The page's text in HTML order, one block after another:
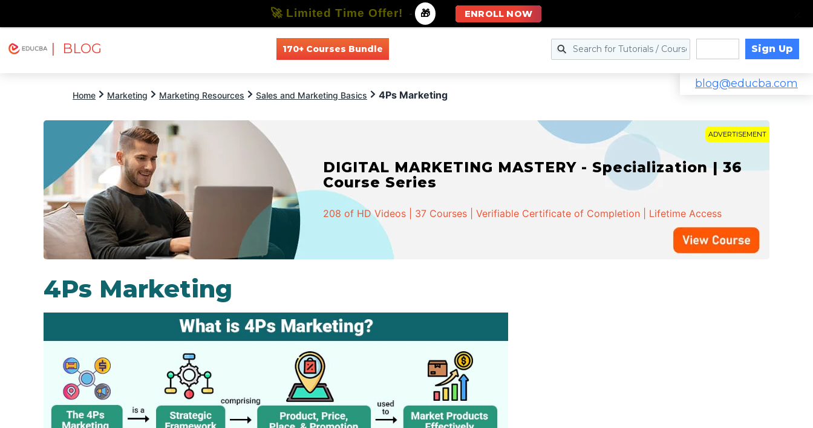
| BLOG 170+ Courses Bundle Sign Up
blog@educba.com
Home Marketing Marketing Resources Sales and Marketing Basics 4Ps Marketing
ADVERTISEMENT
DIGITAL MARKETING MASTERY - Specialization | 36
Course Series
208 of HD Videos | 37 Courses | Verifiable Certificate of Completion | Lifetime Access
4Ps Marketing
🚀 Limited Time Offer! - 🎁 ENROLL NOW